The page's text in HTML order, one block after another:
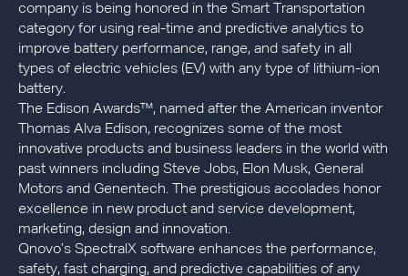
company is being honored in the Smart Transportation
category for using real-time and predictive analytics to
improve battery performance, range, and safety in all
types of electric vehicles (EV) with any type of lithium-ion
battery.
The Edison Awards™, named after the American inventor
Thomas Alva Edison, recognizes some of the most
innovative products and business leaders in the world with
past winners including Steve Jobs, Elon Musk, General
Motors and Genentech. The prestigious accolades honor
excellence in new product and service development,
marketing, design and innovation.
Qnovo’s SpectralX software enhances the performance,
safety, fast charging, and predictive capabilities of any